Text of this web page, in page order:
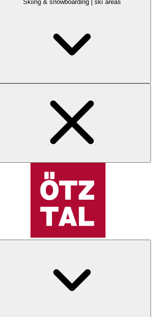
Skiing & snowboarding | ski areas